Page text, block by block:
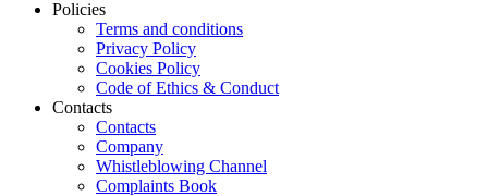
Policies
Terms and conditions
Privacy Policy
Cookies Policy
Code of Ethics & Conduct
Contacts
Contacts
Company
Whistleblowing Channel
Complaints Book